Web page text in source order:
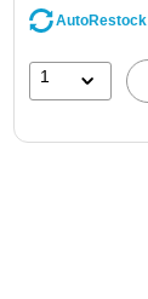
AutoRestock
1